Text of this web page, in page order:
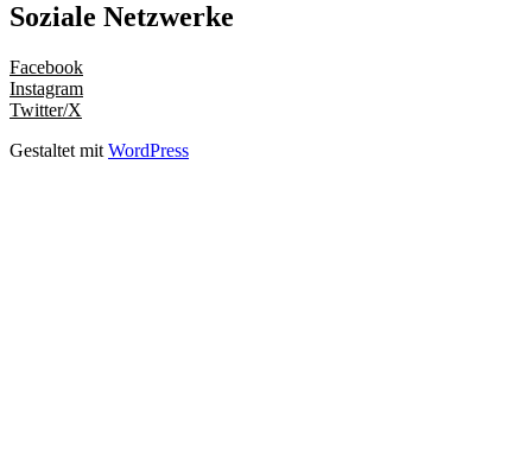
Soziale Netzwerke
Facebook
Instagram
Twitter/X
Gestaltet mit WordPress